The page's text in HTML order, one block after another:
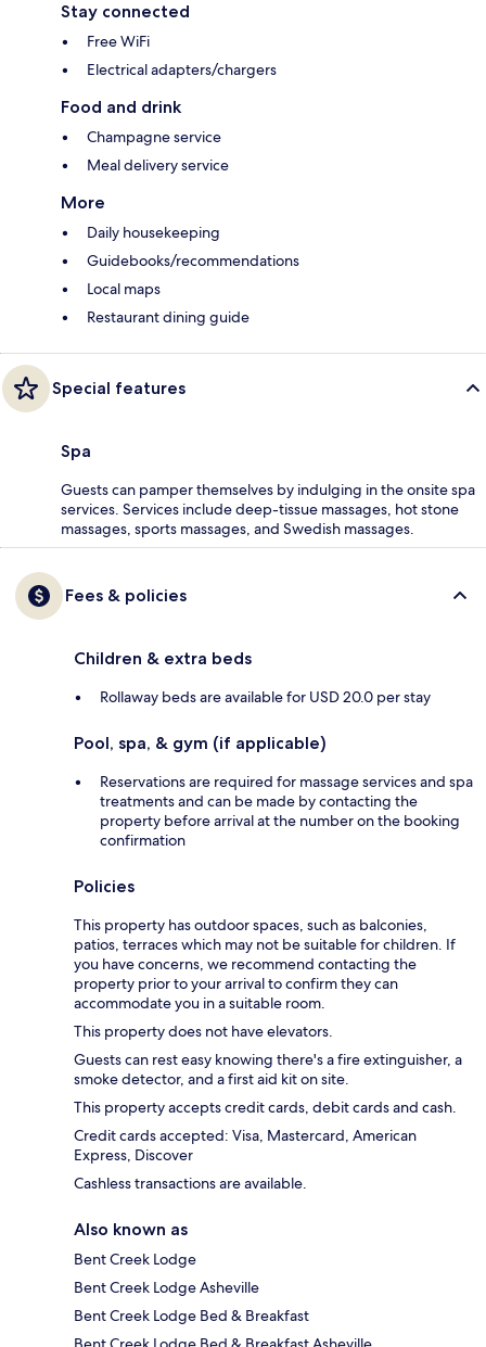
Stay connected
Free WiFi
Electrical adapters/chargers
Food and drink
Champagne service
Meal delivery service
More
Daily housekeeping
Guidebooks/recommendations
Local maps
Restaurant dining guide
Special features
Spa
Guests can pamper themselves by indulging in the onsite spa
services. Services include deep-tissue massages, hot stone
massages, sports massages, and Swedish massages.
Fees & policies
Children & extra beds
Rollaway beds are available for USD 20.0 per stay
Pool, spa, & gym (if applicable)
Reservations are required for massage services and spa
treatments and can be made by contacting the
property before arrival at the number on the booking
confirmation
Policies
This property has outdoor spaces, such as balconies,
patios, terraces which may not be suitable for children. If
you have concerns, we recommend contacting the
property prior to your arrival to confirm they can
accommodate you in a suitable room.
This property does not have elevators.
Guests can rest easy knowing there's a fire extinguisher, a
smoke detector, and a first aid kit on site.
This property accepts credit cards, debit cards and cash.
Credit cards accepted: Visa, Mastercard, American
Express, Discover
Cashless transactions are available.
Also known as
Bent Creek Lodge
Bent Creek Lodge Asheville
Bent Creek Lodge Bed & Breakfast